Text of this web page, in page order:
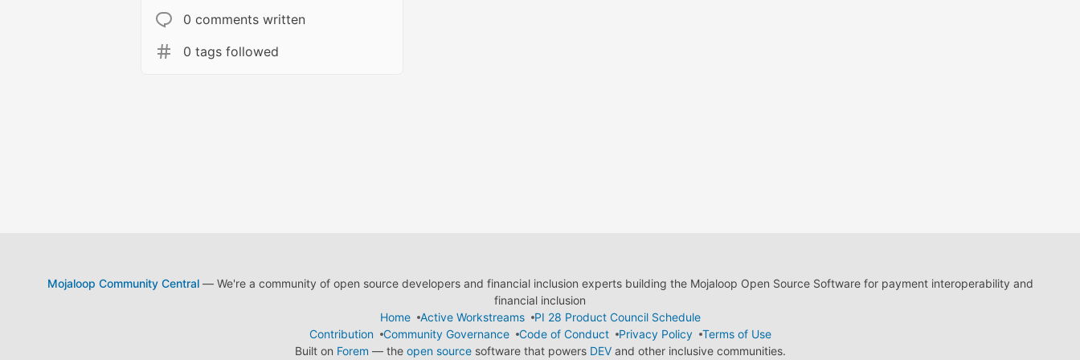
0 comments written
0 tags followed
Mojaloop Community Central— We're a community of open source developers and financial inclusion experts building the Mojaloop Open Source Software for payment interoperability and
financial inclusion
Home
Active Workstreams
PI 28 Product Council Schedule
Contribution
Community Governance Code of Conduct Privacy Policy
Terms of Use
Built on Forem — the open sourcesoftware that powers DEVand other inclusive communities.